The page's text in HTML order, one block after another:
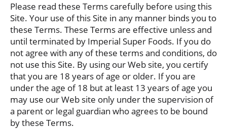
g
a
t
i
o
n
Please read these Terms carefully before using this
Site. Your use of this Site in any manner binds you to
these Terms. These Terms are effective unless and
until terminated by Imperial Super Foods. If you do
not agree with any of these terms and conditions, do
not use this Site. By using our Web site, you certify
that you are 18 years of age or older. If you are
under the age of 18 but at least 13 years of age you
may use our Web site only under the supervision of
a parent or legal guardian who agrees to be bound
by these Terms.